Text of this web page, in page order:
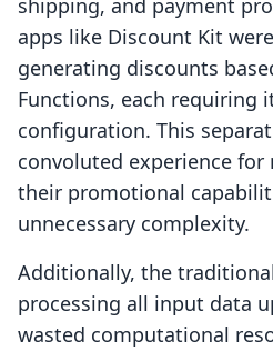
shipping, and payment
apps like Discount Kit
generating discounts
Functions, each requiring
configuration. This
convoluted experience
their promotional
unnecessary complexity.
Additionally, the
processing all input data
wasted computational